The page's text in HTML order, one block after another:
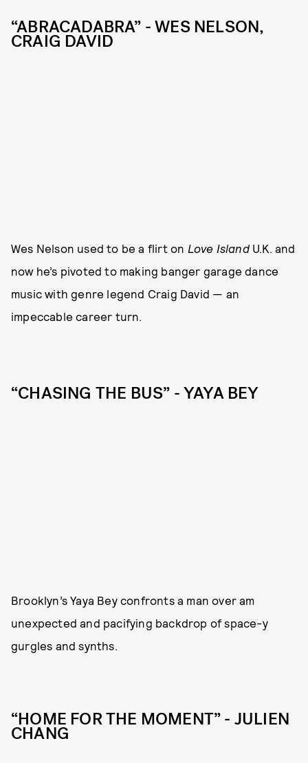
“ABRACADABRA” - WES NELSON,
CRAIG DAVID
Wes Nelson used to be a flirt on Love Island U.K. and
now he’s pivoted to making banger garage dance
music with genre legend Craig David — an
impeccable career turn.
“CHASING THE BUS” - YAYA BEY
Brooklyn’s Yaya Bey confronts a man over am
unexpected and pacifying backdrop of space-y
gurgles and synths.
“HOME FOR THE MOMENT” - JULIEN
CHANG